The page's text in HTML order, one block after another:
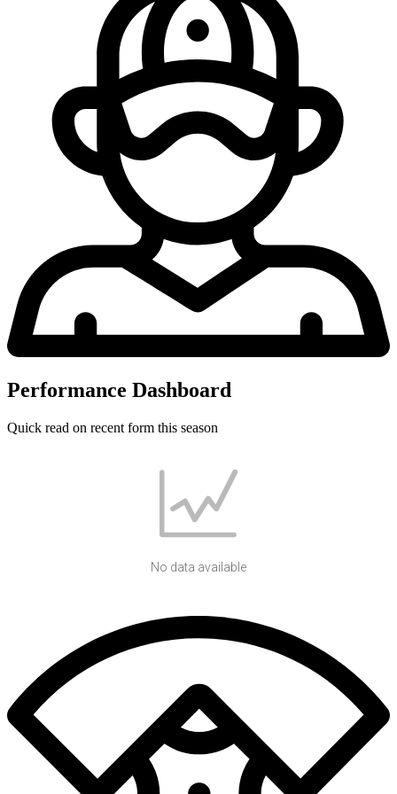
Performance Dashboard
Quick read on recent form this season
No data available